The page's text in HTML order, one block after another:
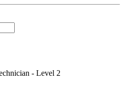
- Level 2